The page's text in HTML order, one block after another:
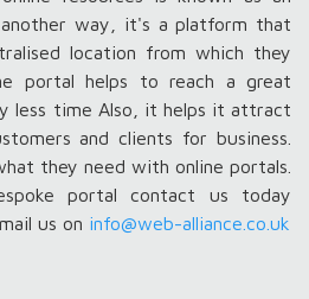
way, it's a platform that
location from which they
portal helps to reach a great
less time Also, it helps it attract
and clients for business.
they need with online portals.
portal contact us today
us on info@web-alliance.co.uk